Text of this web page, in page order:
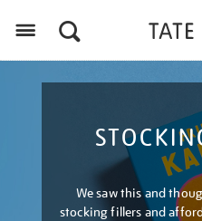
We saw this and
stocking fillers and